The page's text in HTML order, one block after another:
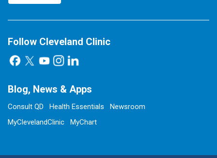
Follow Cleveland Clinic
Blog, News & Apps
Consult QD Health Essentials
Newsroom
MyClevelandClinic
MyChart